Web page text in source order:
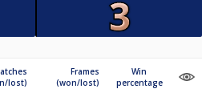
lost)
Frames
(won/lost)
Win
percentage